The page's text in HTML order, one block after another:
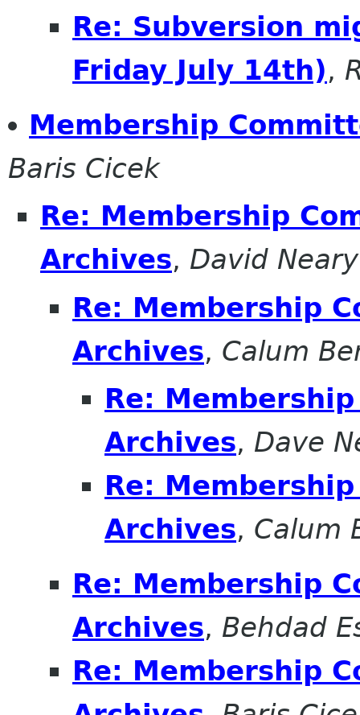
Re: Subversion
Friday July 14th),
Membership
Baris Cicek
Re: Membership
Archives, David Neary
Re: Membership
Archives, Calum
Re:
Archives, Dave
Re:
Archives, Calum
Re: Membership
Archives, Behdad
Re: Membership